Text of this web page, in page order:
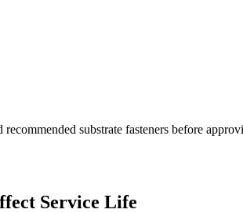
substrate fasteners before
Service Life